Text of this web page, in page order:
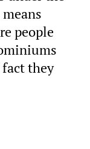
people
they